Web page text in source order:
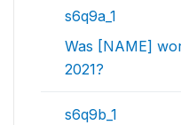
s6q9a_1
Was [NAME]
2021?
s6q9b_1